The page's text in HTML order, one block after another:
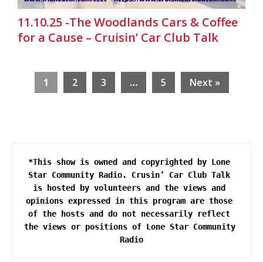
11.10.25 -The Woodlands Cars & Coffee
for a Cause – Cruisin’ Car Club Talk
1 2 3 … 5 Next »
*This show is owned and copyrighted by Lone
Star Community Radio. Crusin’ Car Club Talk
is hosted by volunteers and the views and
opinions expressed in this program are those
of the hosts and do not necessarily reflect
the views or positions of Lone Star Community